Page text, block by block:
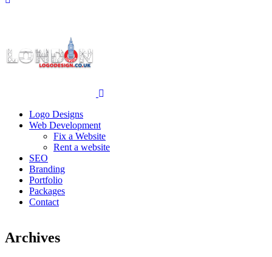
Logo Designs
Web Development
Fix a Website
Rent a website
SEO
Branding
Portfolio
Packages
Contact
Archives